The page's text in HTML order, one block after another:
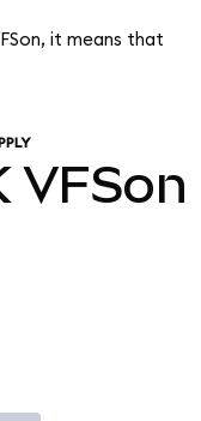
it means that
VFSon